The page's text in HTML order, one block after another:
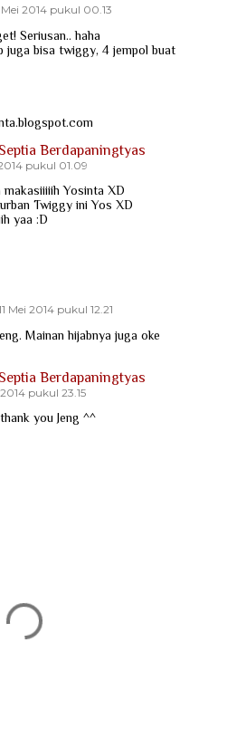
Mei 2014 pukul 00.13
Seriusan.. haha
juga bisa twiggy, 4 jempol buat
Berdapaningtyas
pukul 01.09
makasiiiiih Yosinta XD
Twiggy ini Yos XD
yaa :D
Mei 2014 pukul 12.21
Mainan hijabnya juga oke
Berdapaningtyas
pukul 23.15
you Jeng ^^